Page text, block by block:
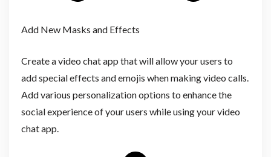
Add New Masks and Effects
Create a video chat app that will allow your users to
add special effects and emojis when making video calls.
Add various personalization options to enhance the
social experience of your users while using your video
chat app.